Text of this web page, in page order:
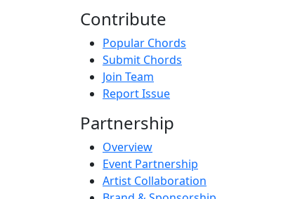
Contribute
Popular Chords
Submit Chords
Join Team
Report Issue
Partnership
Overview
Event Partnership
Artist Collaboration